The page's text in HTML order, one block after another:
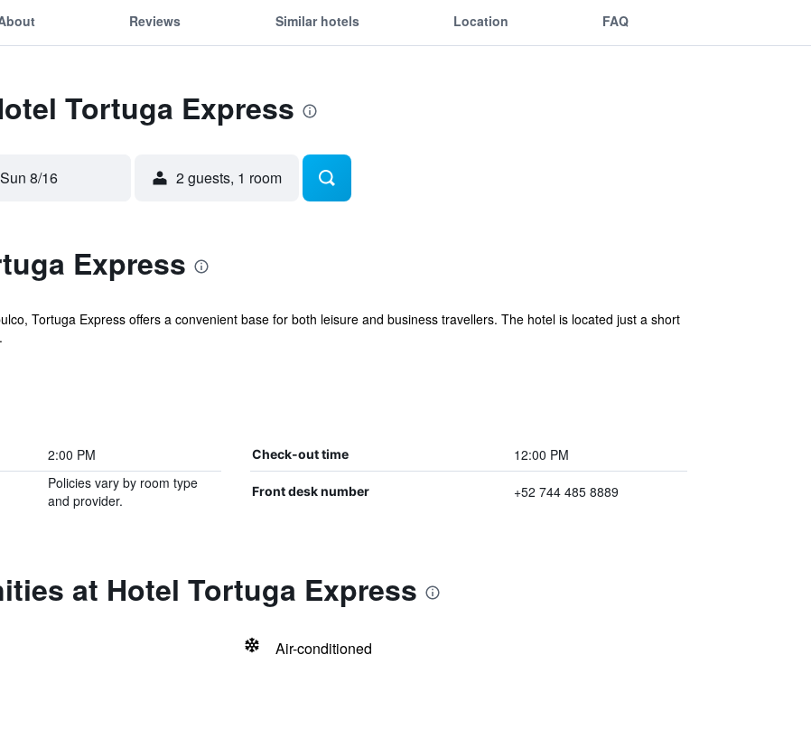
Reviews Similar hotels Location FAQ
Tortuga Express
Sun 8/16 2 guests, 1 room
Express
Tortuga Express offers a convenient base for both leisure and business travellers. The hotel is located just a short
2:00 PM Check-out time 12:00 PM
Policies vary by room type
and provider.
Front desk number +52 744 485 8889
at Hotel Tortuga Express
Air-conditioned